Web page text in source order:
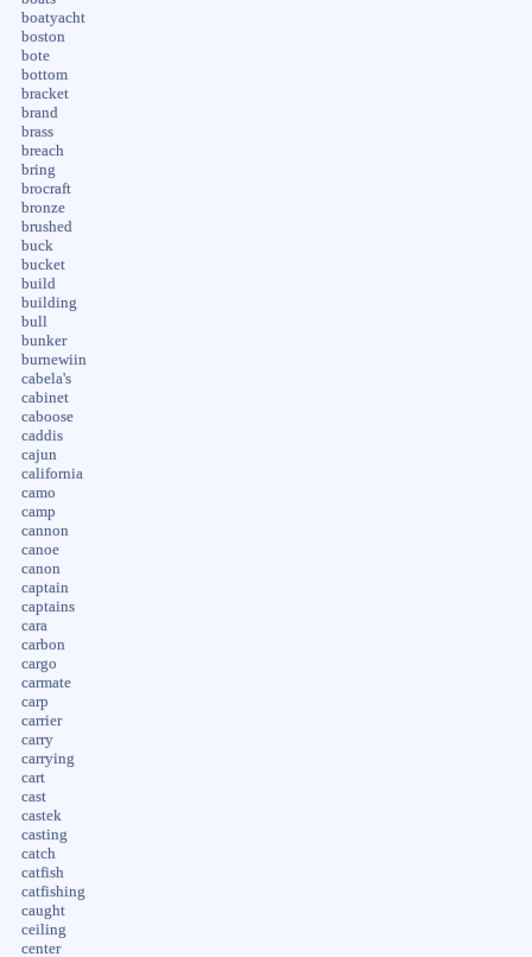
boatyacht
boston
bote
bottom
bracket
brand
brass
breach
bring
brocraft
bronze
brushed
buck
bucket
build
building
bull
bunker
burnewiin
cabela's
cabinet
caboose
caddis
cajun
california
camo
camp
cannon
canoe
canon
captain
captains
cara
carbon
cargo
carmate
carp
carrier
carry
carrying
cart
cast
castek
casting
catch
catfish
catfishing
caught
ceiling
center